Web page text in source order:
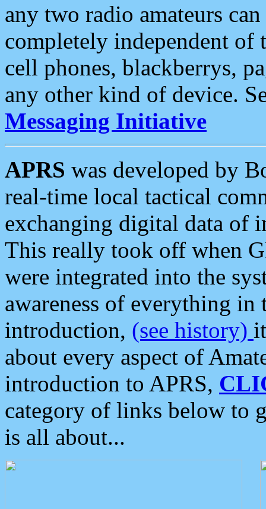
any two radio amateurs
completely independent of
cell phones, blackberrys,
any other kind of device.
Messaging Initiative
APRS was developed by
real-time local tactical
exchanging digital data of
This really took off when
were integrated into the
awareness of everything in
introduction, (see history)
about every aspect of
introduction to APRS,
category of links below to
is all about...